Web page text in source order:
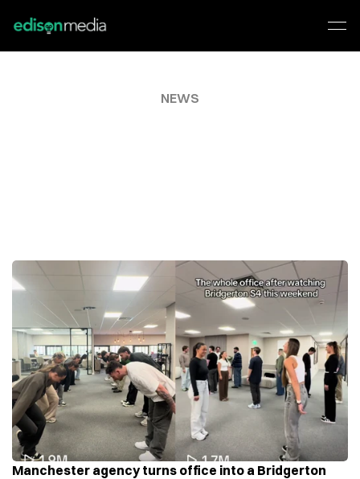
NEWS
Manchester agency turns office into a Bridgerton